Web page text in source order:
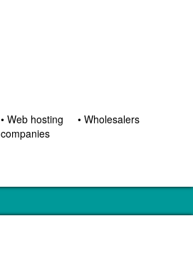
• Web hosting
companies
• Wholesalers